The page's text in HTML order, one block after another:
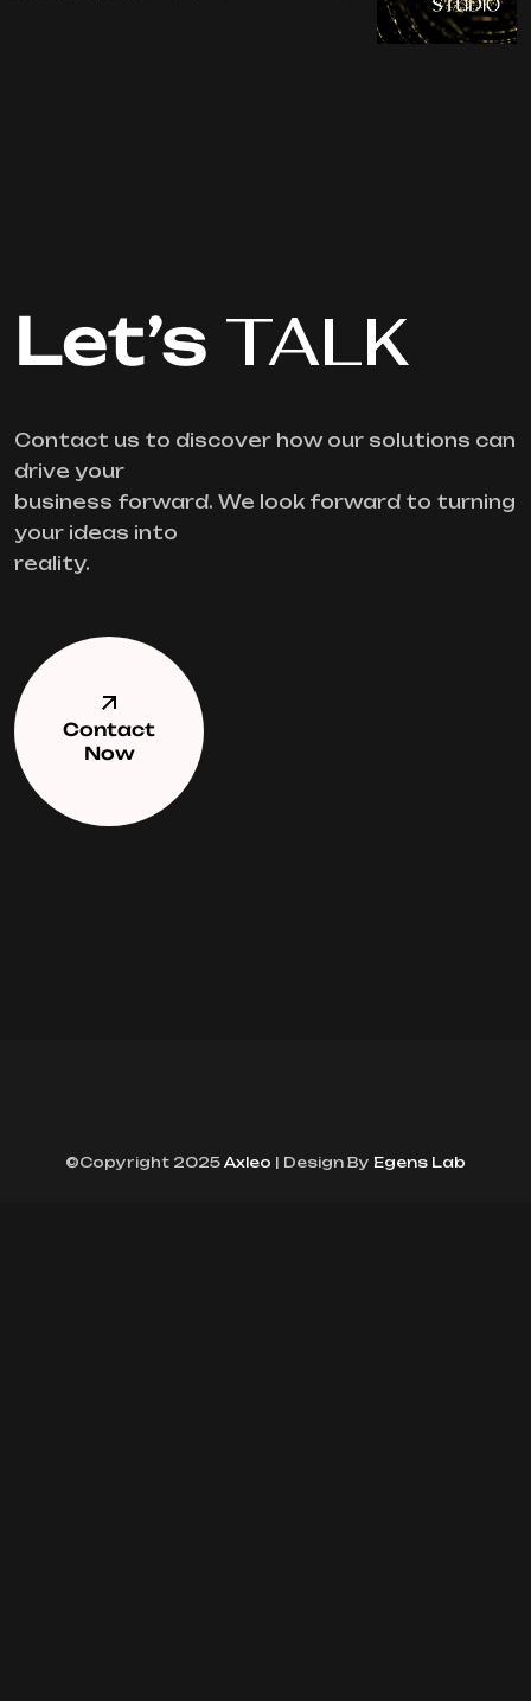
Let’s TALK
Contact us to discover how our solutions can
drive your
business forward. We look forward to turning
your ideas into
reality.
Contact
Now
©Copyright 2025 Axleo | Design By Egens Lab